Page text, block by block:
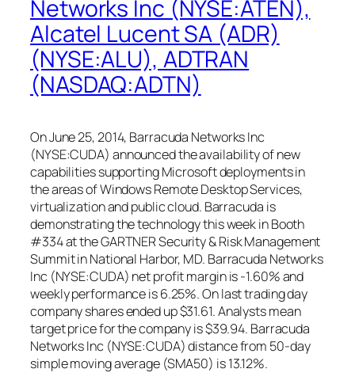
Networks Inc (NYSE:ATEN),
Alcatel Lucent SA (ADR)
(NYSE:ALU), ADTRAN
(NASDAQ:ADTN)
On June 25, 2014, Barracuda Networks Inc
(NYSE:CUDA) announced the availability of new
capabilities supporting Microsoft deployments in
the areas of Windows Remote Desktop Services,
virtualization and public cloud. Barracuda is
demonstrating the technology this week in Booth
#334 at the GARTNER Security & Risk Management
Summit in National Harbor, MD. Barracuda Networks
Inc (NYSE:CUDA) net profit margin is -1.60% and
weekly performance is 6.25%. On last trading day
company shares ended up $31.61. Analysts mean
target price for the company is $39.94. Barracuda
Networks Inc (NYSE:CUDA) distance from 50-day
simple moving average (SMA50) is 13.12%.